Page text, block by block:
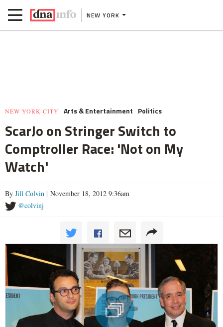
NEW YORK
NEW YORK CITY Arts & Entertainment Politics
ScarJo on Stringer Switch to
Comptroller Race: 'Not on My
Watch'
By Jill Colvin | November 18, 2012 9:36am
@colvinj